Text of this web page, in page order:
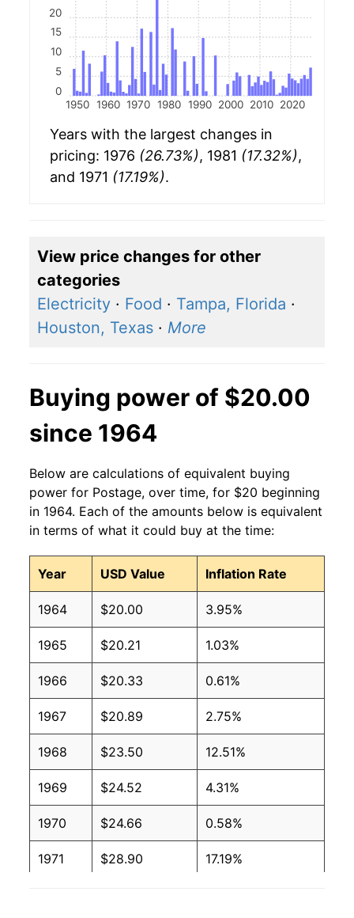
1950 1960 1970 1980 1990 2000 2010 2020
0
5
10
15
20
Years with the largest changes in
pricing: 1976 (26.73%), 1981 (17.32%),
and 1971 (17.19%).
View price changes for other
categories
Electricity · Food · Tampa, Florida ·
Houston, Texas · More
Buying power of $20.00
since 1964
Below are calculations of equivalent buying
power for Postage, over time, for $20 beginning
in 1964. Each of the amounts below is equivalent
in terms of what it could buy at the time:
Year USD Value Inflation Rate
1964 $20.00 3.95%
1965 $20.21 1.03%
1966 $20.33 0.61%
1967 $20.89 2.75%
1968 $23.50 12.51%
1969 $24.52 4.31%
1970 $24.66 0.58%
1971 $28.90 17.19%